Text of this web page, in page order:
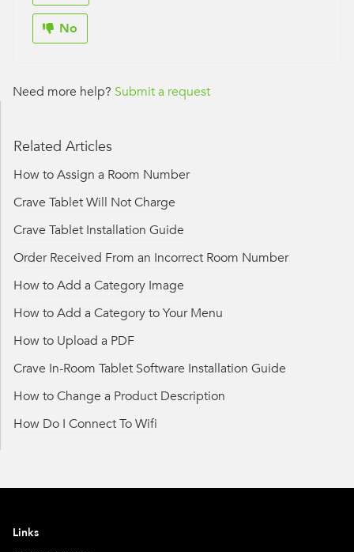
No
Need more help? Submit a request
Related Articles
How to Assign a Room Number
Crave Tablet Will Not Charge
Crave Tablet Installation Guide
Order Received From an Incorrect Room Number
How to Add a Category Image
How to Add a Category to Your Menu
How to Upload a PDF
Crave In-Room Tablet Software Installation Guide
How to Change a Product Description
How Do I Connect To Wifi
Links